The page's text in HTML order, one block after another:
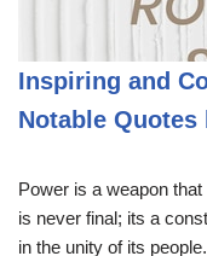
Inspiring and
Notable
Power is a weapon
is never final; its a
in the unity of its